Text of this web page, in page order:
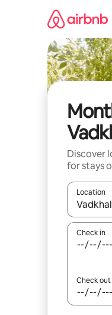
Discover
for stays
Location
When
Check in
Check out